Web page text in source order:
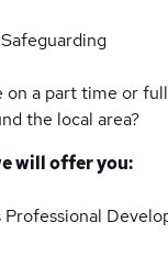
on a part time or
the local area?
will offer you:
Professional